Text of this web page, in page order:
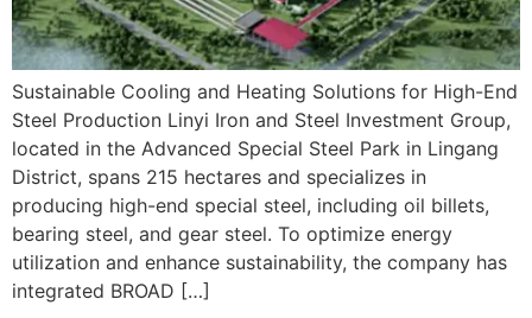
Sustainable Cooling and Heating Solutions for High-End
Steel Production Linyi Iron and Steel Investment Group,
located in the Advanced Special Steel Park in Lingang
District, spans 215 hectares and specializes in
producing high-end special steel, including oil billets,
bearing steel, and gear steel. To optimize energy
utilization and enhance sustainability, the company has
integrated BROAD […]